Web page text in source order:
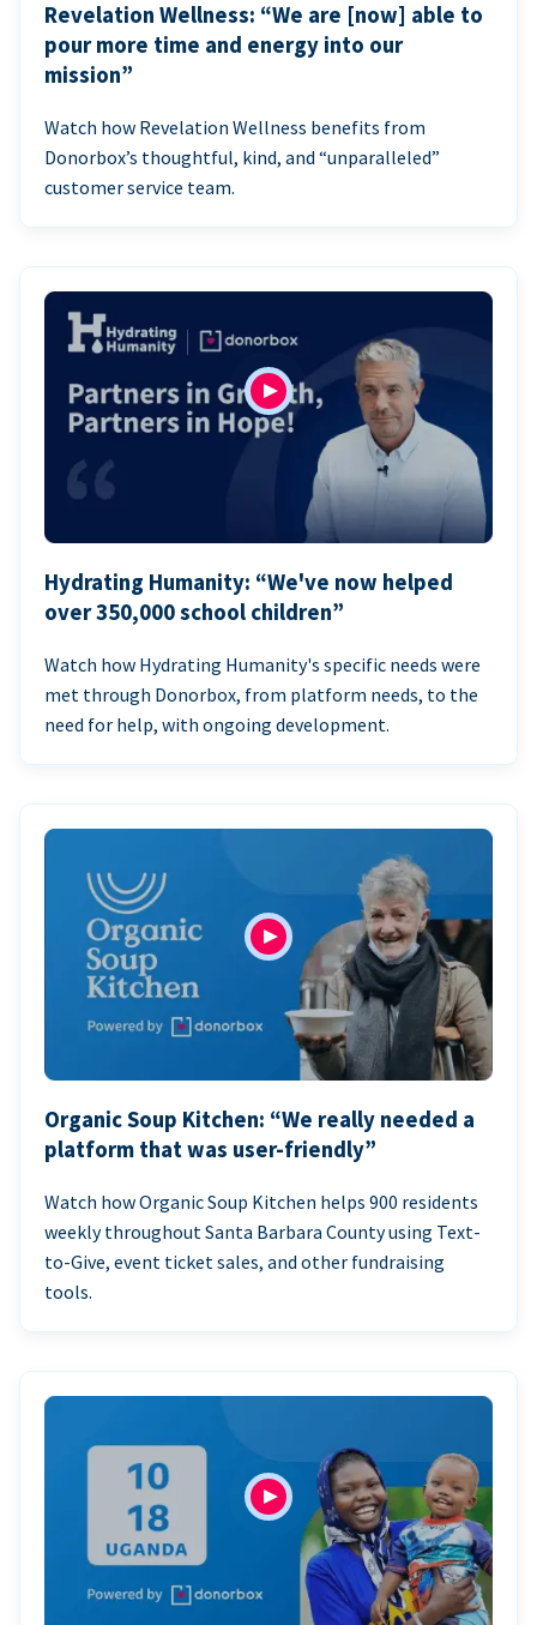
Revelation Wellness: “We are [now] able to
pour more time and energy into our
mission”
Watch how Revelation Wellness benefits from
Donorbox’s thoughtful, kind, and “unparalleled”
customer service team.
Hydrating Humanity: “We've now helped
over 350,000 school children”
Watch how Hydrating Humanity's specific needs were
met through Donorbox, from platform needs, to the
need for help, with ongoing development.
Organic Soup Kitchen: “We really needed a
platform that was user-friendly”
Watch how Organic Soup Kitchen helps 900 residents
weekly throughout Santa Barbara County using Text-
to-Give, event ticket sales, and other fundraising
tools.